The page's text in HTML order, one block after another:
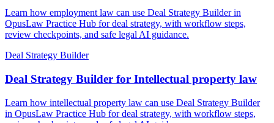
Learn how employment law can use Deal Strategy Builder in
OpusLaw Practice Hub for deal strategy, with workflow steps,
review checkpoints, and safe legal AI guidance.
Deal Strategy Builder
Deal Strategy Builder for Intellectual property law
Learn how intellectual property law can use Deal Strategy Builder
in OpusLaw Practice Hub for deal strategy, with workflow steps,